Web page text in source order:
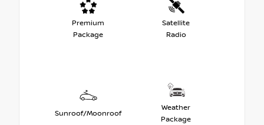
Premium
Package
Satellite
Radio
Sunroof/Moonroof
Weather
Package